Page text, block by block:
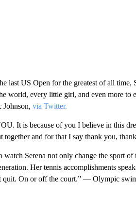
last US Open for the greatest of all time,
world, every little girl, and even more
via Twitter.
It is because of you I believe in this
together and for that I say thank you,
watch Serena not only change the sport
Her tennis accomplishments
quit. On or off the court.” — Olympic